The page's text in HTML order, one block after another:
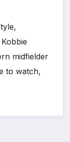
midfielder
to watch,